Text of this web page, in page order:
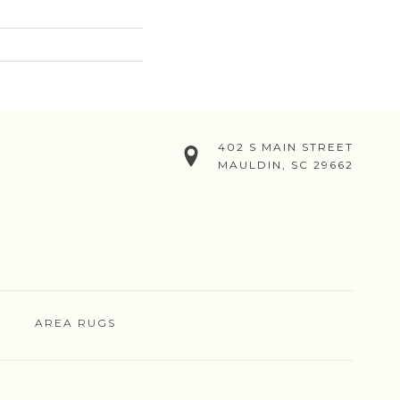
402 S MAIN STREET
MAULDIN, SC 29662
AREA RUGS